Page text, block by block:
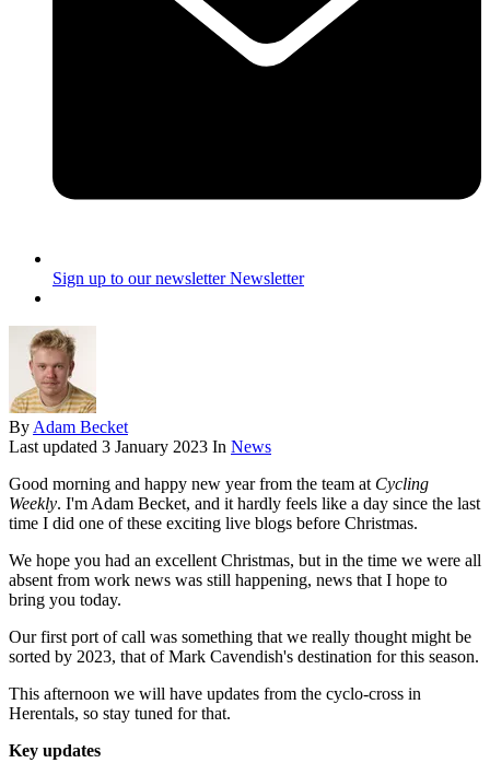
Sign up to our newsletter Newsletter
By Adam Becket
Last updated 3 January 2023 In News
Good morning and happy new year from the team at Cycling
Weekly. I'm Adam Becket, and it hardly feels like a day since the last
time I did one of these exciting live blogs before Christmas.
We hope you had an excellent Christmas, but in the time we were all
absent from work news was still happening, news that I hope to
bring you today.
Our first port of call was something that we really thought might be
sorted by 2023, that of Mark Cavendish's destination for this season.
This afternoon we will have updates from the cyclo-cross in
Herentals, so stay tuned for that.
Key updates